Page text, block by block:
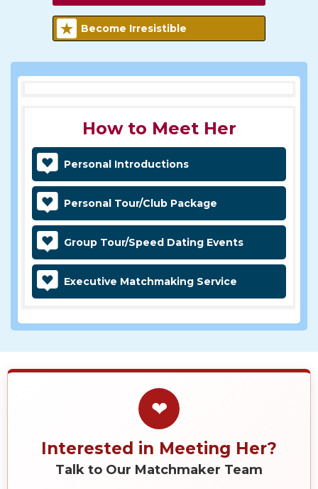
Become Irresistible
How to Meet Her
Personal Introductions
Personal Tour/Club Package
Group Tour/Speed Dating Events
Executive Matchmaking Service
❤
Interested in Meeting Her?
Talk to Our Matchmaker Team